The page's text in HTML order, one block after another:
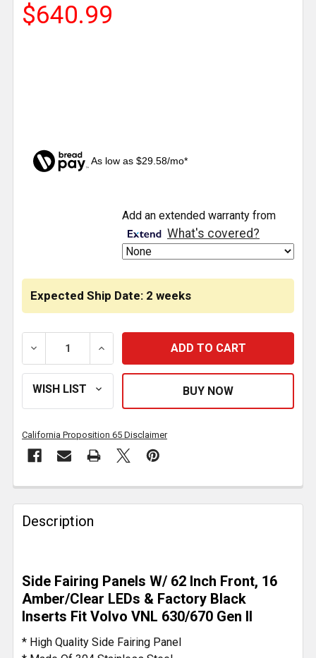
$640.99
As low as $29.58/mo*
Expected Ship Date: 2 weeks
DECREASE QUANTITY OF STAINLESS STEEL SIDE
INCREASE QUANTITY OF STAINLESS
Add an extended warranty from
What's covered?
California Proposition 65 Disclaimer
FREQUENTLY
BOUGHT
TOGETHER:
SELECT
ALL
ADD
TO CART
Description
Side Fairing Panels W/ 62 Inch Front, 16
Amber/Clear LEDs & Factory Black
Inserts Fit Volvo VNL 630/670 Gen II
* High Quality Side Fairing Panel